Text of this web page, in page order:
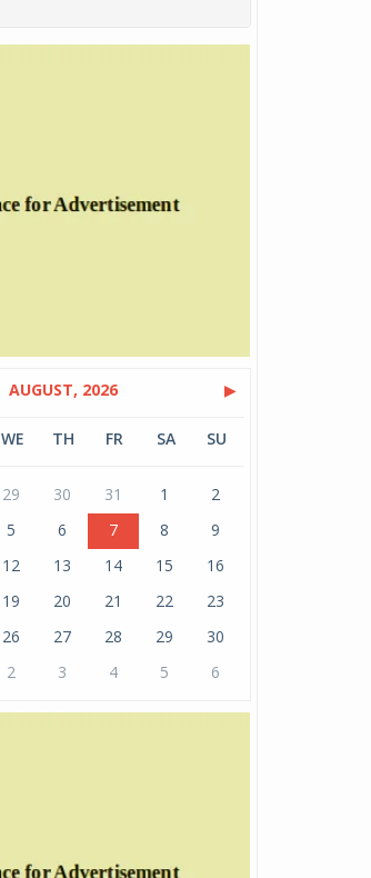
AUGUST, 2026 ▶
WE TH FR SA SU
29 30 31 1
2
5 6 7 8
9
12 13 14 15
16
19 20 21 22
23
26 27 28 29
30
2 3 4 5 6